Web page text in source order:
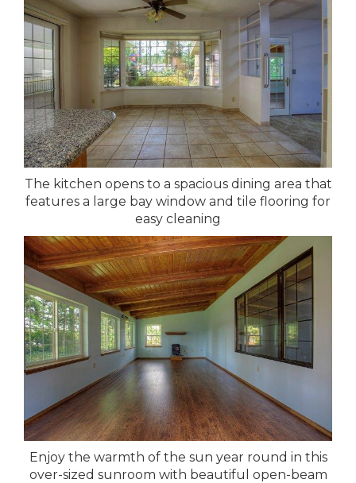
The kitchen opens to a spacious dining area that
features a large bay window and tile flooring for
easy cleaning
Enjoy the warmth of the sun year round in this
over-sized sunroom with beautiful open-beam